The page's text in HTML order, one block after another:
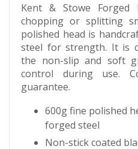
Kent & Stowe
chopping or splitting
polished head is
steel for strength. It is
the non-slip and soft
control during use.
guarantee.
600g fine polished
forged steel
Non-stick coated